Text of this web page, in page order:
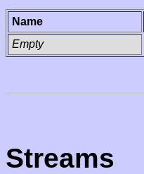
Name
Empty
Streams